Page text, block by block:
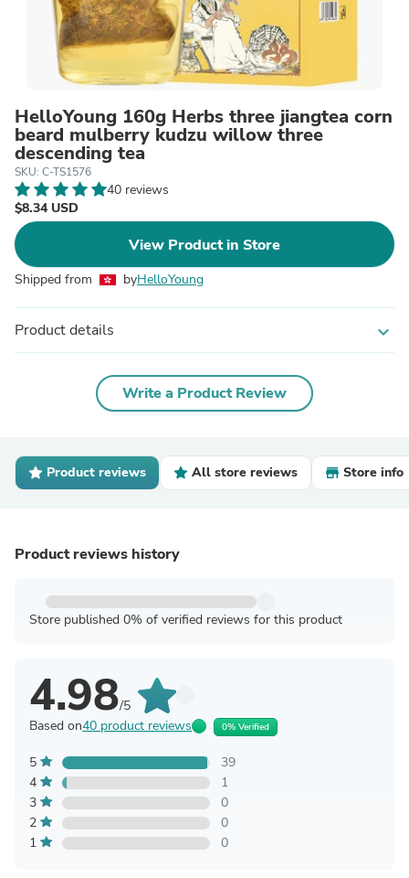
HelloYoung 160g Herbs three jiangtea corn
beard mulberry kudzu willow three
descending tea
SKU: C-TS1576
40 reviews
$8.34 USD
View Product in Store
Shipped from byHelloYoung
Product details expand_more
Write a Product Review
Product reviews All store reviews Store info
Product reviews history
Store published 0% of verified reviews for this product
4.98/5
Based on40 product reviews 0% Verified
5
39
4
1
3
0
2
0
1
0